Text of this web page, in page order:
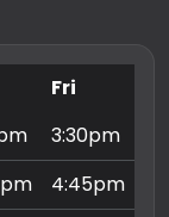
Fri
3:30pm
4:45pm